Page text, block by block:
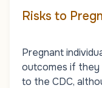
Risks to
Pregnant
outcomes if they
to the CDC,